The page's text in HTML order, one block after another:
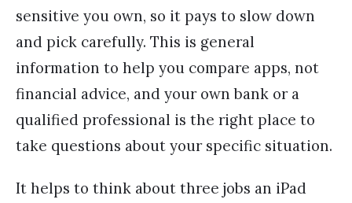
sensitive you own, so it pays to slow down
and pick carefully. This is general
information to help you compare apps, not
financial advice, and your own bank or a
qualified professional is the right place to
take questions about your specific situation.
It helps to think about three jobs an iPad